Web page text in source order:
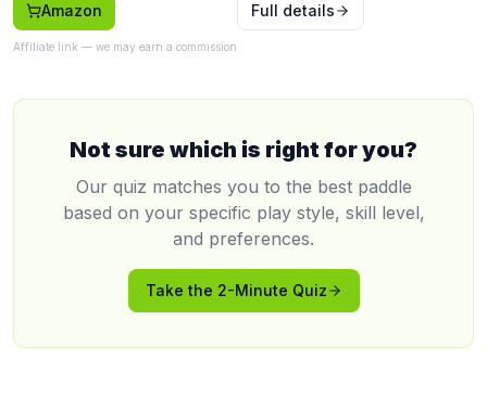
Amazon
Affiliate link — we may earn a commission
Full details
Not sure which is right for you?
Our quiz matches you to the best paddle
based on your specific play style, skill level,
and preferences.
Take the 2-Minute Quiz